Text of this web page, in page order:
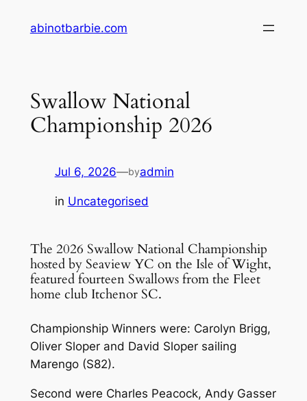
abinotbarbie.com
Swallow National
Championship 2026
Jul 6, 2026—byadmin
in Uncategorised
The 2026 Swallow National Championship
hosted by Seaview YC on the Isle of Wight,
featured fourteen Swallows from the Fleet
home club Itchenor SC.
Championship Winners were: Carolyn Brigg,
Oliver Sloper and David Sloper sailing
Marengo (S82).
Second were Charles Peacock, Andy Gasser